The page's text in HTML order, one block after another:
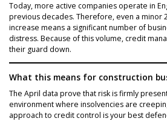
Today, more active companies operate in
previous decades. Therefore, even a minor
increase means a significant number of
distress. Because of this volume, credit
their guard down.
What this means for construction
The April data prove that risk is firmly
environment where insolvencies are
approach to credit control is your best